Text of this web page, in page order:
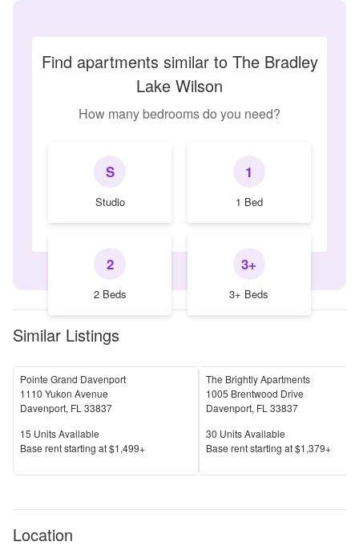
Find apartments similar to The Bradley
Lake Wilson
How many bedrooms do you need?
S
Studio
1
1 Bed
2
2 Beds
3+
3+ Beds
Similar Listings
Pointe Grand Davenport
1110 Yukon Avenue
Davenport, FL 33837
Units Available
15 Units Available
Price
Base rent starting at$1,499+
The Brightly Apartments
1005 Brentwood Drive
Davenport, FL 33837
Units Available
30 Units Available
Price
Base rent starting at$1,379+
Location